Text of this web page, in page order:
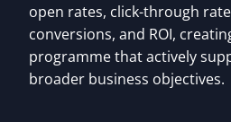
open rates, click-through
conversions, and ROI,
programme that actively
broader business objectives.